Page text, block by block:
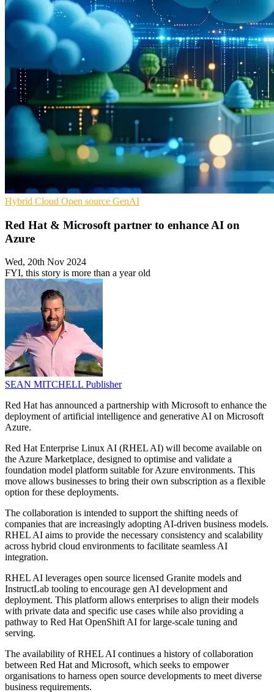
Hybrid Cloud Open source GenAI
Red Hat & Microsoft partner to enhance AI on
Azure
Wed, 20th Nov 2024
FYI, this story is more than a year old
SEAN MITCHELL Publisher
Red Hat has announced a partnership with Microsoft to enhance the
deployment of artificial intelligence and generative AI on Microsoft
Azure.
Red Hat Enterprise Linux AI (RHEL AI) will become available on
the Azure Marketplace, designed to optimise and validate a
foundation model platform suitable for Azure environments. This
move allows businesses to bring their own subscription as a flexible
option for these deployments.
The collaboration is intended to support the shifting needs of
companies that are increasingly adopting AI-driven business models.
RHEL AI aims to provide the necessary consistency and scalability
across hybrid cloud environments to facilitate seamless AI
integration.
RHEL AI leverages open source licensed Granite models and
InstructLab tooling to encourage gen AI development and
deployment. This platform allows enterprises to align their models
with private data and specific use cases while also providing a
pathway to Red Hat OpenShift AI for large-scale tuning and
serving.
The availability of RHEL AI continues a history of collaboration
between Red Hat and Microsoft, which seeks to empower
organisations to harness open source developments to meet diverse
business requirements.